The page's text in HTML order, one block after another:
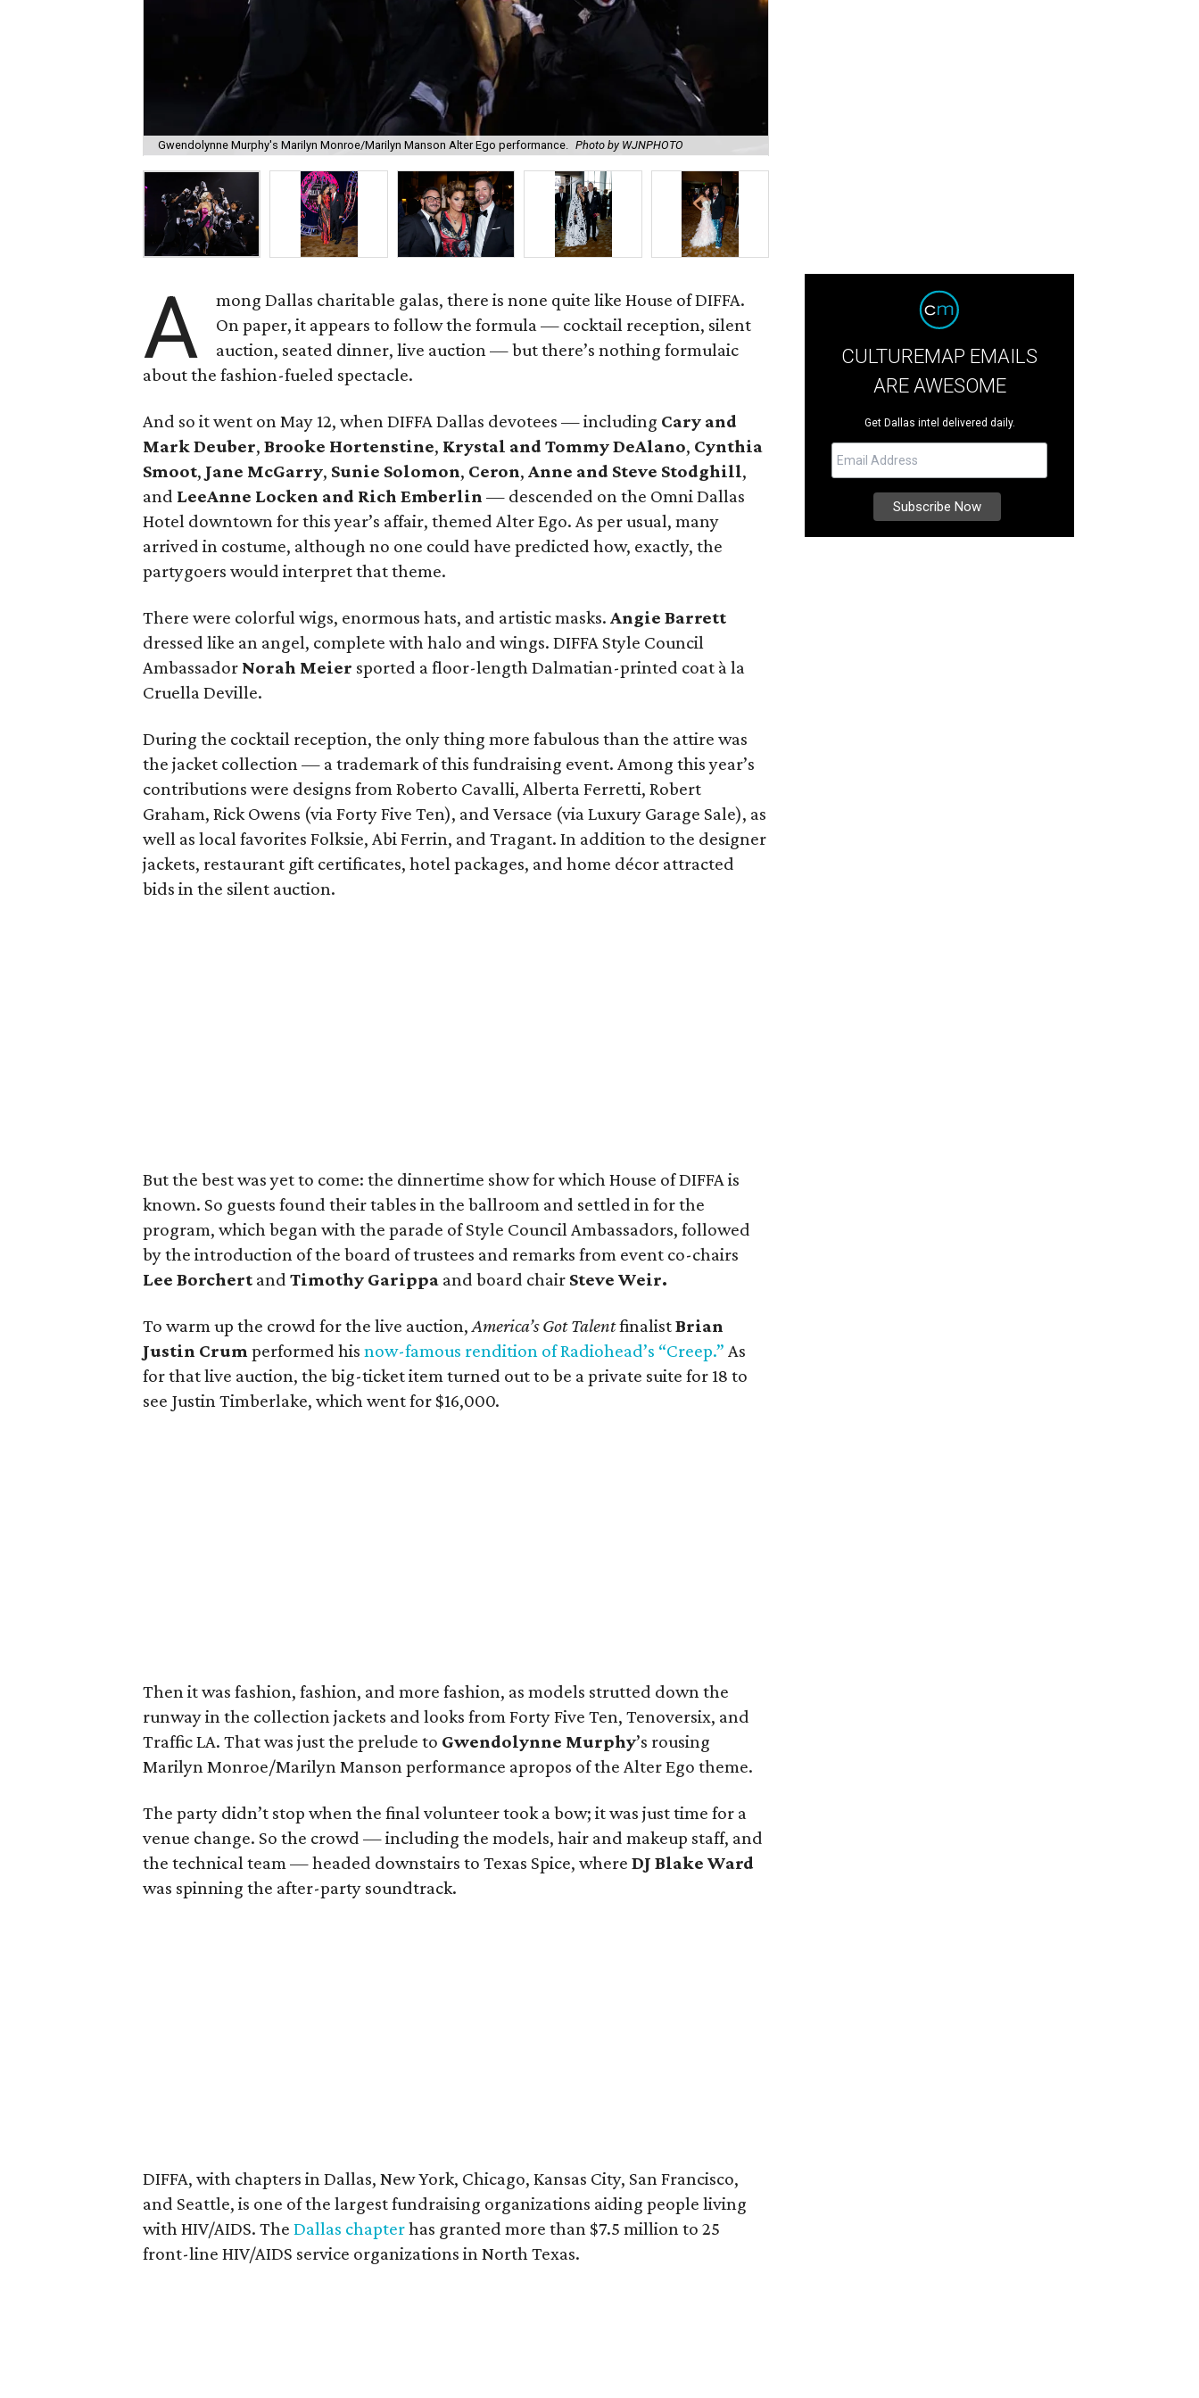
Gwendolynne Murphy's Marilyn Monroe/Marilyn Manson Alter Ego performance. Photo by WJNPHOTO
A
mong Dallas charitable galas, there is none quite like House of DIFFA.
On paper, it appears to follow the formula — cocktail reception, silent
auction, seated dinner, live auction — but there’s nothing formulaic
about the fashion-fueled spectacle.
And so it went on May 12, when DIFFA Dallas devotees — including Cary and
Mark Deuber, Brooke Hortenstine, Krystal and Tommy DeAlano, Cynthia
Smoot, Jane McGarry, Sunie Solomon, Ceron, Anne and Steve Stodghill,
and LeeAnne Locken and Rich Emberlin — descended on the Omni Dallas
Hotel downtown for this year’s affair, themed Alter Ego. As per usual, many
arrived in costume, although no one could have predicted how, exactly, the
partygoers would interpret that theme.
There were colorful wigs, enormous hats, and artistic masks. Angie Barrett
dressed like an angel, complete with halo and wings. DIFFA Style Council
Ambassador Norah Meier sported a floor-length Dalmatian-printed coat à la
Cruella Deville.
During the cocktail reception, the only thing more fabulous than the attire was
the jacket collection — a trademark of this fundraising event. Among this year’s
contributions were designs from Roberto Cavalli, Alberta Ferretti, Robert
Graham, Rick Owens (via Forty Five Ten), and Versace (via Luxury Garage Sale), as
well as local favorites Folksie, Abi Ferrin, and Tragant. In addition to the designer
jackets, restaurant gift certificates, hotel packages, and home décor attracted
bids in the silent auction.
But the best was yet to come: the dinnertime show for which House of DIFFA is
known. So guests found their tables in the ballroom and settled in for the
program, which began with the parade of Style Council Ambassadors, followed
by the introduction of the board of trustees and remarks from event co-chairs
Lee Borchert and Timothy Garippa and board chair Steve Weir.
To warm up the crowd for the live auction,America’s Got TalentfinalistBrian
Justin Crumperformed his now-famous rendition of Radiohead’s “Creep.” As
for that live auction, the big-ticket item turned out to be a private suite for 18 to
see Justin Timberlake, which went for $16,000.
Then it was fashion, fashion, and more fashion, as models strutted down the
runway in the collection jackets and looks from Forty Five Ten, Tenoversix, and
Traffic LA. That was just the prelude to Gwendolynne Murphy’s rousing
Marilyn Monroe/Marilyn Manson performance apropos of the Alter Ego theme.
The party didn’t stop when the final volunteer took a bow; it was just time for a
venue change. So the crowd — including the models, hair and makeup staff, and
the technical team — headed downstairs to Texas Spice, where DJ Blake Ward
was spinning the after-party soundtrack.
DIFFA, with chapters in Dallas, New York, Chicago, Kansas City, San Francisco,
and Seattle, is one of the largest fundraising organizations aiding people living
with HIV/AIDS. The Dallas chapterhas granted more than $7.5 million to 25
front-line HIV/AIDS service organizations in North Texas.
CULTUREMAP EMAILS
ARE AWESOME
Get Dallas intel delivered daily.